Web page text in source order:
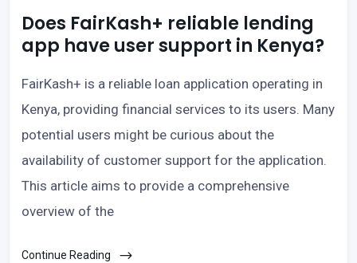
Does FairKash+ reliable lending
app have user support in Kenya?
FairKash+ is a reliable loan application operating in
Kenya, providing financial services to its users. Many
potential users might be curious about the
availability of customer support for the application.
This article aims to provide a comprehensive
overview of the
Continue Reading